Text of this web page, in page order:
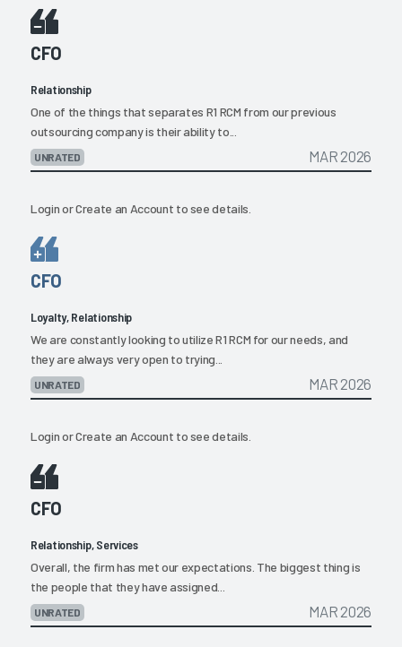
CFO
Relationship
One of the things that separates R1 RCM from our previous
outsourcing company is their ability to...
UNRATED MAR 2026
LoginorCreate an Account to see details.
CFO
Loyalty, Relationship
We are constantly looking to utilize R1 RCM for our needs, and
they are always very open to trying...
UNRATED MAR 2026
LoginorCreate an Account to see details.
CFO
Relationship, Services
Overall, the firm has met our expectations. The biggest thing is
the people that they have assigned...
UNRATED MAR 2026